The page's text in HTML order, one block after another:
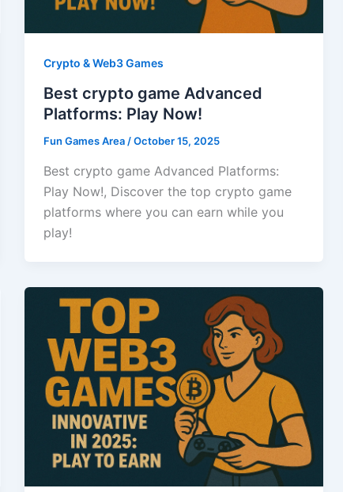
Crypto & Web3 Games
Best crypto game Advanced
Platforms: Play Now!
Fun Games Area/October 15, 2025
Best crypto game Advanced Platforms:
Play Now!, Discover the top crypto game
platforms where you can earn while you
play!